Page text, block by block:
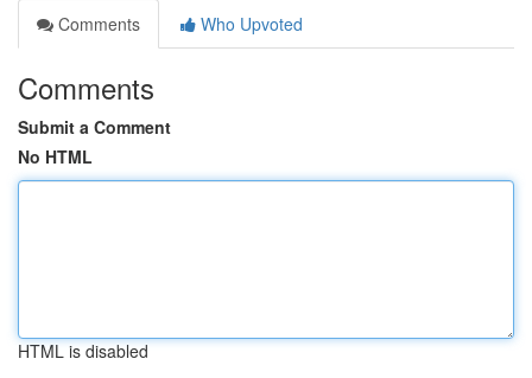
Comments
Who Upvoted
Comments
Submit a Comment
No HTML
HTML is disabled